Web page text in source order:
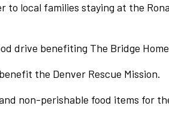
local families staying at the
drive benefiting The Bridge
the Denver Rescue Mission.
non-perishable food items for